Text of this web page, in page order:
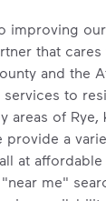
improving
that
and the
to
areas of Rye,
provide a
at
me"